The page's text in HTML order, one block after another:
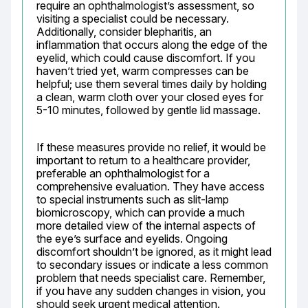
require an ophthalmologist’s assessment, so
visiting a specialist could be necessary.
Additionally, consider blepharitis, an
inflammation that occurs along the edge of the
eyelid, which could cause discomfort. If you
haven’t tried yet, warm compresses can be
helpful; use them several times daily by holding
a clean, warm cloth over your closed eyes for
5-10 minutes, followed by gentle lid massage.
If these measures provide no relief, it would be
important to return to a healthcare provider,
preferable an ophthalmologist for a
comprehensive evaluation. They have access
to special instruments such as slit-lamp
biomicroscopy, which can provide a much
more detailed view of the internal aspects of
the eye’s surface and eyelids. Ongoing
discomfort shouldn’t be ignored, as it might lead
to secondary issues or indicate a less common
problem that needs specialist care. Remember,
if you have any sudden changes in vision, you
should seek urgent medical attention.